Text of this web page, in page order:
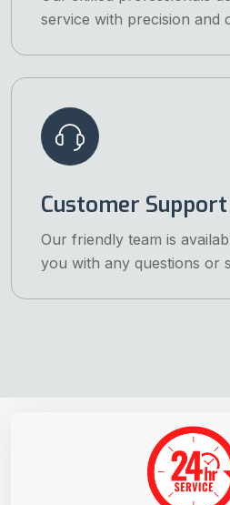
service with precision and
Customer Support
Our friendly team is
you with any questions or